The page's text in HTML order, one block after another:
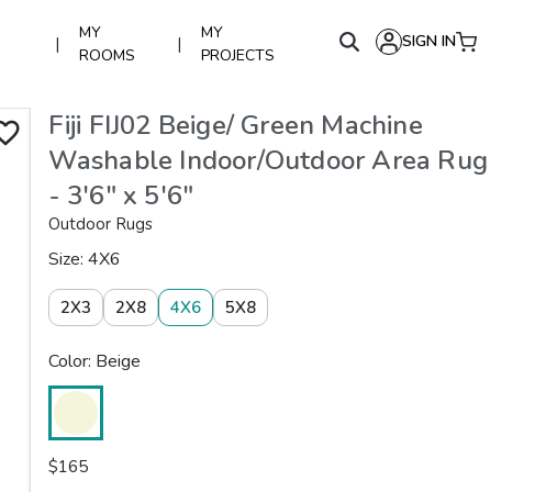
|
MY
ROOMS
|
MY
PROJECTS
SIGN IN
Fiji FIJ02 Beige/ Green Machine
Washable Indoor/Outdoor Area Rug
- 3'6" x 5'6"
Outdoor Rugs
Size: 4X6
2X3 2X8 4X6 5X8
Color: Beige
$165